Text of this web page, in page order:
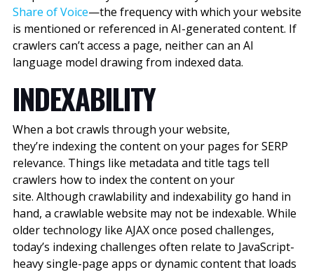
Share of Voice—the frequency with which your website
is mentioned or referenced in AI-generated content. If
crawlers can’t access a page, neither can an AI
language model drawing from indexed data.
INDEXABILITY
When a bot crawls through your website,
they’re indexing the content on your pages for SERP
relevance. Things like metadata and title tags tell
crawlers how to index the content on your
site. Although crawlability and indexability go hand in
hand, a crawlable website may not be indexable. While
older technology like AJAX once posed challenges,
today’s indexing challenges often relate to JavaScript-
heavy single-page apps or dynamic content that loads